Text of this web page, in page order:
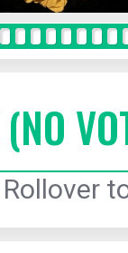
(NO
Rollover